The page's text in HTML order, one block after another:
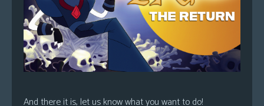
And there it is, let us know what you want to do!